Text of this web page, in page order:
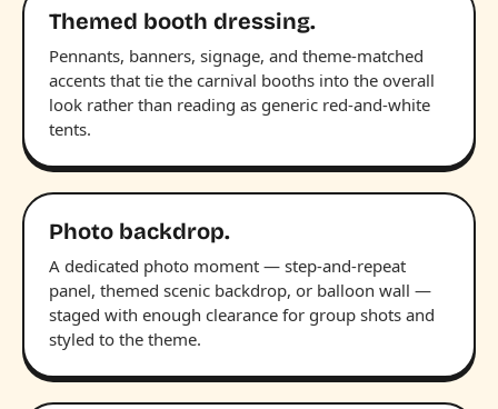
Themed booth dressing.
Pennants, banners, signage, and theme-matched
accents that tie the carnival booths into the overall
look rather than reading as generic red-and-white
tents.
Photo backdrop.
A dedicated photo moment — step-and-repeat
panel, themed scenic backdrop, or balloon wall —
staged with enough clearance for group shots and
styled to the theme.